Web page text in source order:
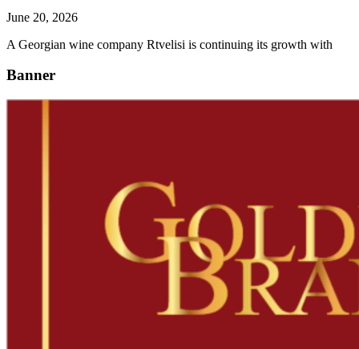
June 20, 2026
A Georgian wine company Rtvelisi is continuing its growth with
Banner